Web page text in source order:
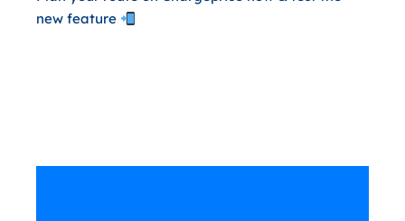
new feature